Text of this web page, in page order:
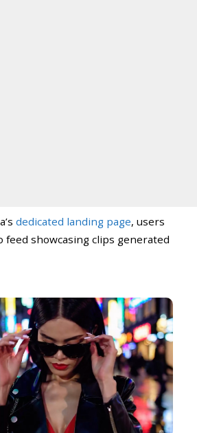
dedicated landing page, users
feed showcasing clips generated